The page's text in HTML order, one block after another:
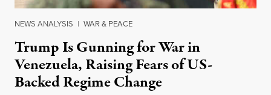
NEWS ANALYSIS | WAR & PEACE
Trump Is Gunning for War in
Venezuela, Raising Fears of US-
Backed Regime Change